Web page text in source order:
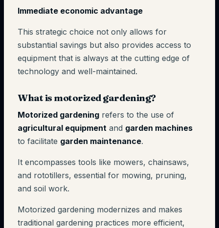
Immediate economic advantage
This strategic choice not only allows for
substantial savings but also provides access to
equipment that is always at the cutting edge of
technology and well-maintained.
What is motorized gardening?
Motorized gardening refers to the use of
agricultural equipment and garden machines
to facilitate garden maintenance.
It encompasses tools like mowers, chainsaws,
and rototillers, essential for mowing, pruning,
and soil work.
Motorized gardening modernizes and makes
traditional gardening practices more efficient,